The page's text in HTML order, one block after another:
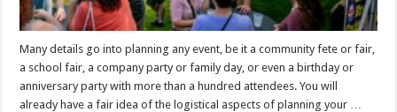
and
More
Many details go into planning any event, be it a community fete or fair,
a school fair, a company party or family day, or even a birthday or
anniversary party with more than a hundred attendees. You will
already have a fair idea of the logistical aspects of planning your …